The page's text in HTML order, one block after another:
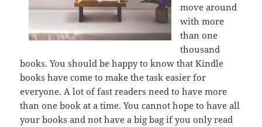
move around
with more
than one
thousand
books. You should be happy to know that Kindle
books have come to make the task easier for
everyone. A lot of fast readers need to have more
than one book at a time. You cannot hope to have all
your books and not have a big bag if you only read